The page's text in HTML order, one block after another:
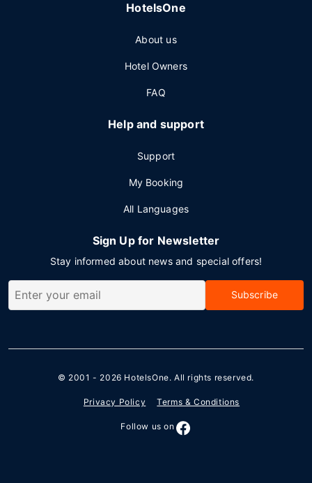
HotelsOne
About us
Hotel Owners
FAQ
Help and support
Support
My Booking
All Languages
Sign Up for Newsletter
Stay informed about news and special offers!
Subscribe
© 2001 - 2026 HotelsOne. All rights reserved.
Privacy Policy Terms & Conditions
Follow us on